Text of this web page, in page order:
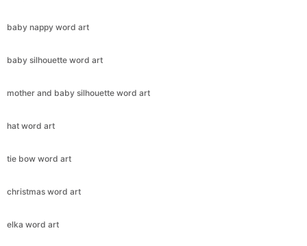
baby nappy word art
baby silhouette word art
mother and baby silhouette word art
hat word art
tie bow word art
christmas word art
elka word art